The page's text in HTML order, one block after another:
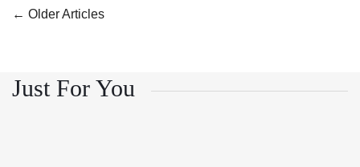
Build
Brand
Trust
Trust
Posts
← Older Articles
Just For You